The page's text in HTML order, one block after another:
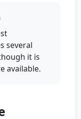
several
it is
available.